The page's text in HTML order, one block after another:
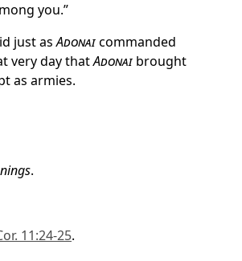
you.”
just asAdonaicommanded
very day thatAdonai brought
as armies.
.
11:24-25.